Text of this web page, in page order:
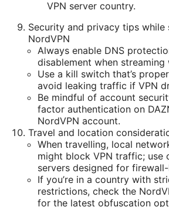
VPN server country.
Security and privacy tips while
NordVPN
Always enable DNS
disablement when streaming
Use a kill switch that’s
avoid leaking traffic if VPN
Be mindful of account
factor authentication on
NordVPN account.
Travel and location
When travelling, local
might block VPN traffic; use
servers designed for
If you’re in a country with
restrictions, check the
for the latest obfuscation